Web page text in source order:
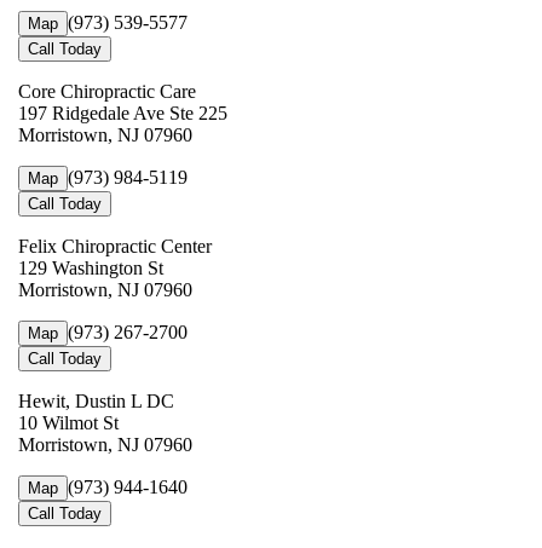
Map (973) 539-5577
Call Today
Core Chiropractic Care
197 Ridgedale Ave Ste 225
Morristown, NJ 07960
Map (973) 984-5119
Call Today
Felix Chiropractic Center
129 Washington St
Morristown, NJ 07960
Map (973) 267-2700
Call Today
Hewit, Dustin L DC
10 Wilmot St
Morristown, NJ 07960
Map (973) 944-1640
Call Today